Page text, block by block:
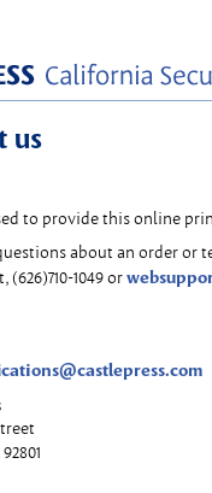
us
to provide this online
about an order or
(626)710-1049 or